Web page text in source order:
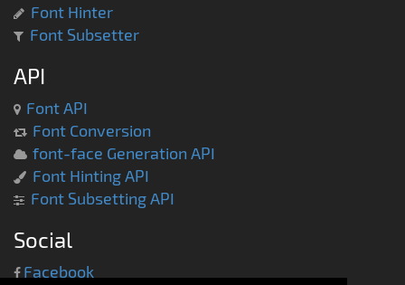
Font Hinter
Font Subsetter
API
Font API
Font Conversion
font-face Generation API
Font Hinting API
Font Subsetting API
Social
Facebook